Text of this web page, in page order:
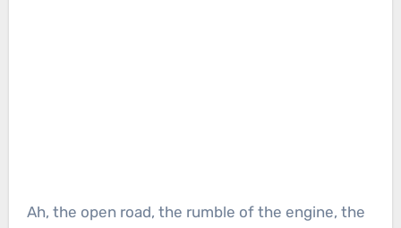
Ah, the open road, the rumble of the engine, the